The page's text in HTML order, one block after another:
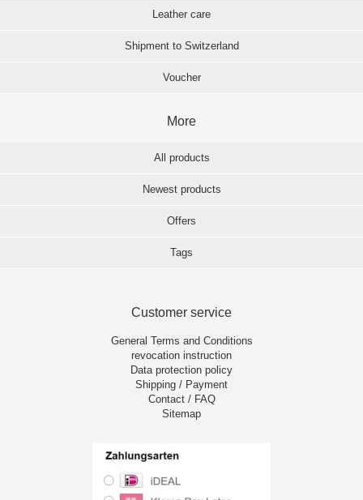
Leather care
Shipment to Switzerland
Voucher
More
All products
Newest products
Offers
Tags
Customer service
General Terms and Conditions
revocation instruction
Data protection policy
Shipping / Payment
Contact / FAQ
Sitemap